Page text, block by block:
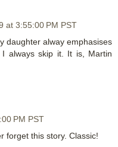
at 3:55:00 PM PST
daughter alway emphasises
always skip it. It is, Martin
PM PST
forget this story. Classic!